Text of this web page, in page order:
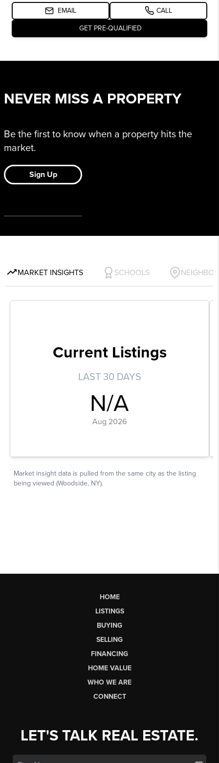
HOME
LISTINGS
BUYING
SELLING
FINANCING
HOME VALUE
WHO WE ARE
CONNECT
LET'S TALK REAL ESTATE.